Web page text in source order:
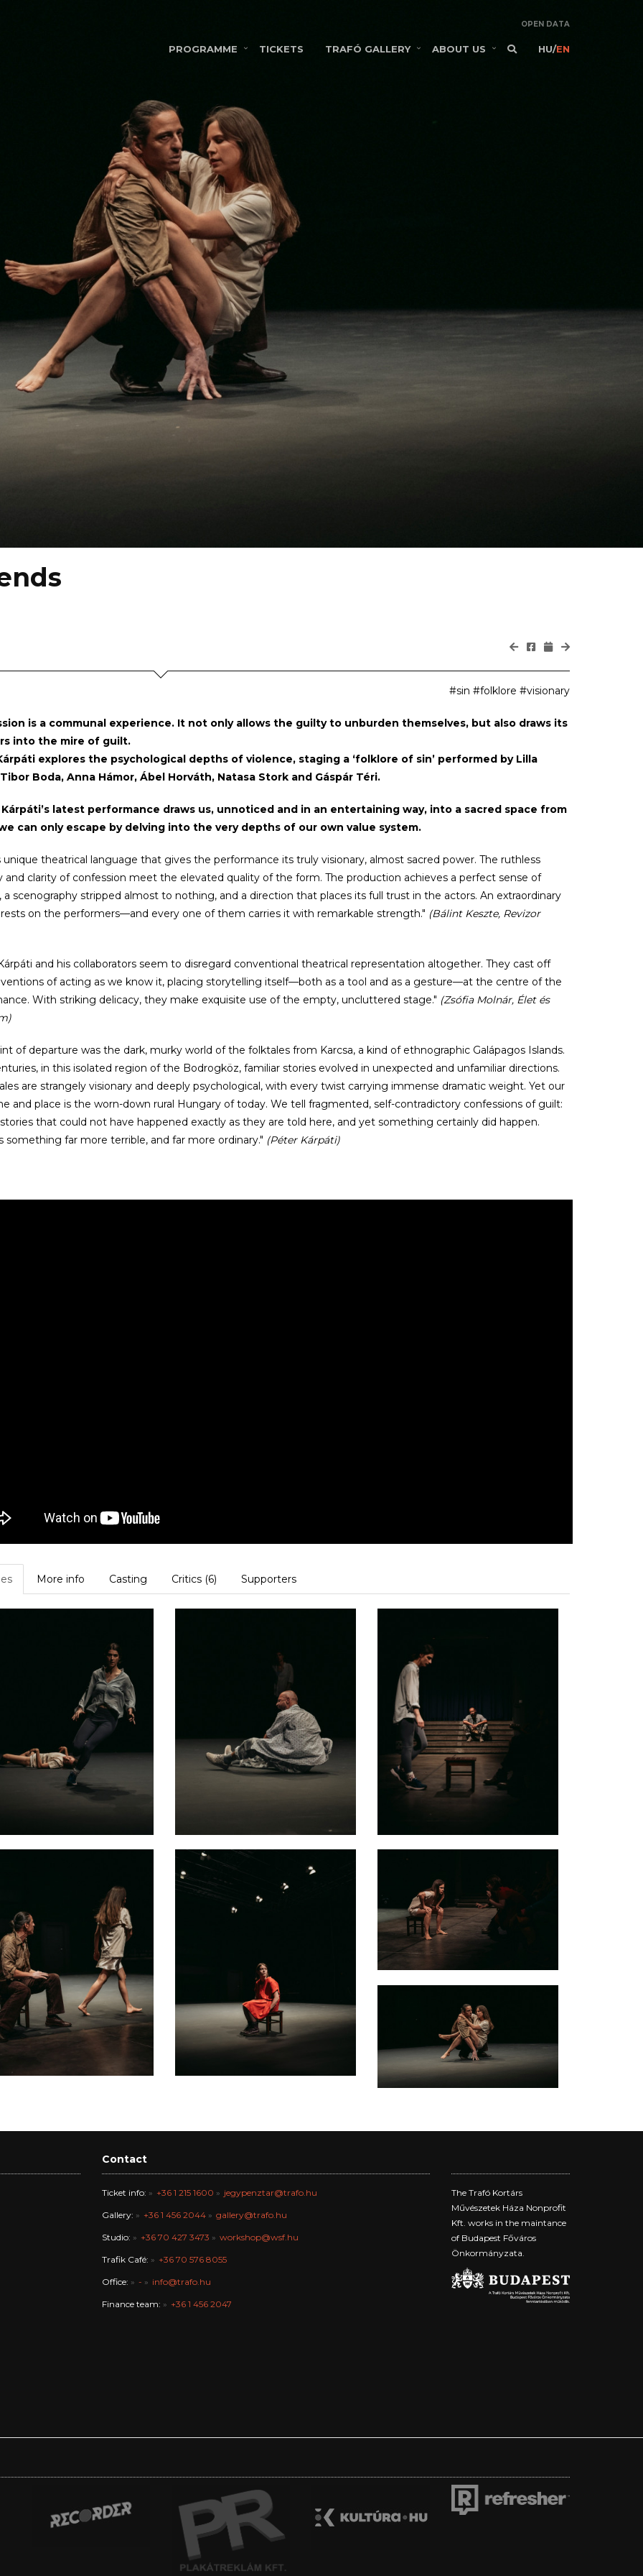
OPEN DATA
PROGRAMME TICKETS TRAFÓ GALLERY ABOUT US HU/EN
#sin #folklore #visionary
is a communal experience. It not only allows the guilty to unburden themselves, but also draws its
into the mire of guilt.
explores the psychological depths of violence, staging a ‘folklore of sin’ performed by Lilla
Boda, Anna Hámor, Ábel Horváth, Natasa Stork and Gáspár Téri.
latest performance draws us, unnoticed and in an entertaining way, into a sacred space from
can only escape by delving into the very depths of our own value system.
unique theatrical language that gives the performance its truly visionary, almost sacred power. The ruthless
and clarity of confession meet the elevated quality of the form. The production achieves a perfect sense of
scenography stripped almost to nothing, and a direction that places its full trust in the actors. An extraordinary
on the performers—and every one of them carries it with remarkable strength." (Bálint Keszte, Revizor
and his collaborators seem to disregard conventional theatrical representation altogether. They cast off
of acting as we know it, placing storytelling itself—both as a tool and as a gesture—at the centre of the
With striking delicacy, they make exquisite use of the empty, uncluttered stage." (Zsófia Molnár, Élet és
of departure was the dark, murky world of the folktales from Karcsa, a kind of ethnographic Galápagos Islands.
in this isolated region of the Bodrogköz, familiar stories evolved in unexpected and unfamiliar directions.
are strangely visionary and deeply psychological, with every twist carrying immense dramatic weight. Yet our
and place is the worn-down rural Hungary of today. We tell fragmented, self-contradictory confessions of guilt:
that could not have happened exactly as they are told here, and yet something certainly did happen.
something far more terrible, and far more ordinary." (Péter Kárpáti)
More info Casting Critics (6) Supporters
Contact
Ticket info: +36 1 215 1600 jegypenztar@trafo.hu
Gallery: +36 1 456 2044 gallery@trafo.hu
Studio: +36 70 427 3473 workshop@wsf.hu
Trafik Café: +36 70 576 8055
Office: - info@trafo.hu
Finance team: +36 1 456 2047
The Trafó Kortárs
Művészetek Háza Nonprofit
Kft. works in the maintance
of Budapest Főváros
Önkormányzata.